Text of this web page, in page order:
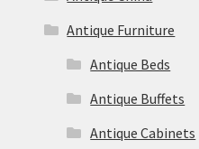
Antique Furniture
Antique Beds
Antique Buffets
Antique Cabinets